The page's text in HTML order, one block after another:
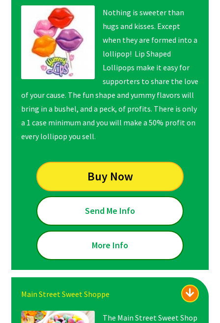
Nothing is sweeter than
hugs and kisses. Except
when they are formed into a
lollipop! Lip Shaped
Lollipops make it easy for
supporters to share the love
of your cause. The fun shape and yummy flavors will
bring in a bushel, and a peck, of profits. There is only
a 1 case minimum and you will make a 50% profit on
every lollipop you sell.
Buy Now
Send Me Info
More Info
Main Street Sweet Shoppe
The Main Street Sweet Shop